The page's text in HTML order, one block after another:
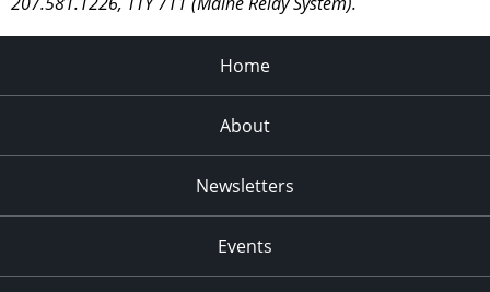
Home
About
Newsletters
Events